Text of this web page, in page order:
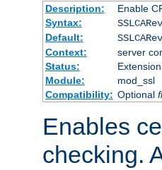
Description:
Enable
Syntax:
Default:
Context:
server
Status:
Extension
Module:
mod_ssl
Compatibility: Optional
Enables
checking.